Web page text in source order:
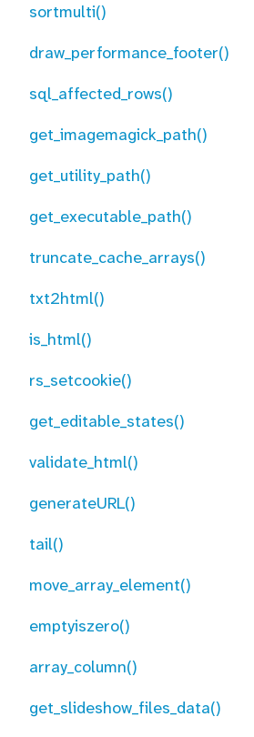
sortmulti()
draw_performance_footer()
sql_affected_rows()
get_imagemagick_path()
get_utility_path()
get_executable_path()
truncate_cache_arrays()
txt2html()
is_html()
rs_setcookie()
get_editable_states()
validate_html()
generateURL()
tail()
move_array_element()
emptyiszero()
array_column()
get_slideshow_files_data()